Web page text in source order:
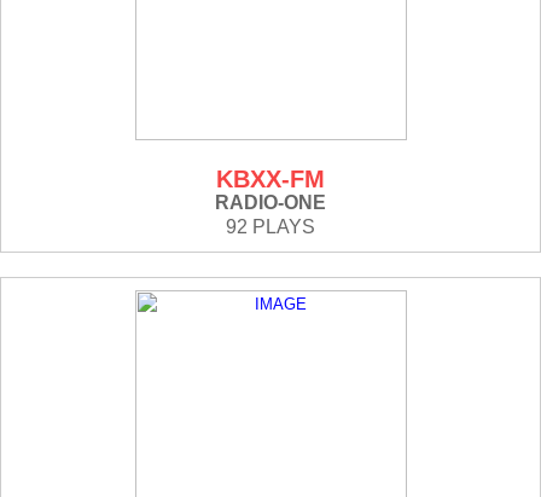
KBXX-FM
RADIO-ONE
92 PLAYS